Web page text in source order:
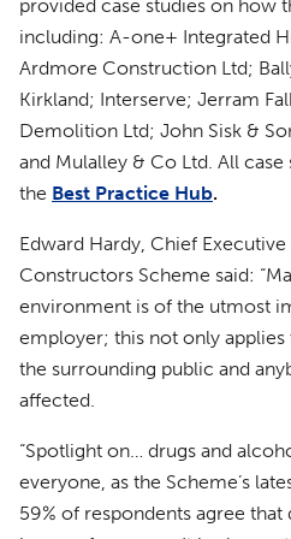
provided case studies on how
including: A-one+ Integrated
Ardmore Construction Ltd;
Kirkland; Interserve; Jerram
Demolition Ltd; John Sisk &
and Mulalley & Co Ltd. All
the Best Practice Hub.
Edward Hardy, Chief
Constructors Scheme said:
environment is of the utmost
employer; this not only
the surrounding public and
affected.
“Spotlight on… drugs and
everyone, as the Scheme’s
59% of respondents agree that